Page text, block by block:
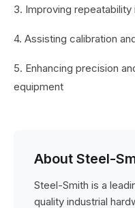
3. Improving
4. Assisting calibration
5. Enhancing precision
equipment
About Steel-
Steel-Smith is a
quality industrial